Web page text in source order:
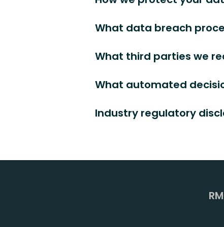
What data breach
What third parties we
What automated
Industry regulatory